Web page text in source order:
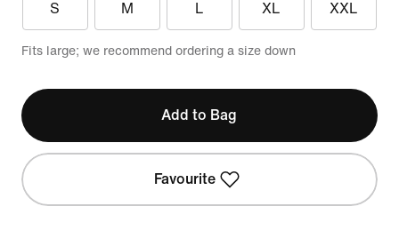
S M L XL XXL
Fits large; we recommend ordering a size down
Add to Bag
Favourite